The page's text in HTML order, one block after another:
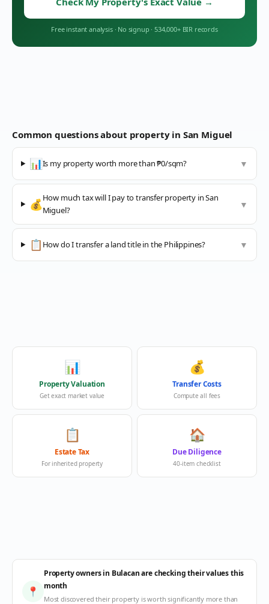
Free instant analysis · No signup · 534,000+ BIR records
Common questions about property in San Miguel
📊Is my property worth more than ₱0/sqm? ▼
💰How much tax will I pay to transfer property in San
Miguel?
▼
📋 How do I transfer a land title in the Philippines? ▼
📊
Property Valuation
Get exact market value
💰
Transfer Costs
Compute all fees
📋
Estate Tax
For inherited property
🏠
Due Diligence
40-item checklist
📍
Property owners in Bulacan are checking their values this
month
Most discovered their property is worth significantly more than